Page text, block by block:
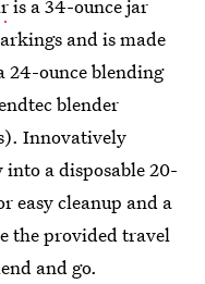
is a 34-ounce jar
and is made
24-ounce blending
blender
Innovatively
a disposable 20-
easy cleanup and a
the provided travel
and go.